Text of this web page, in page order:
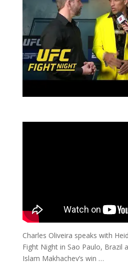
Charles Oliveira speaks with
Fight Night in Sao Paulo, Brazil
Islam Makhachev’s win …